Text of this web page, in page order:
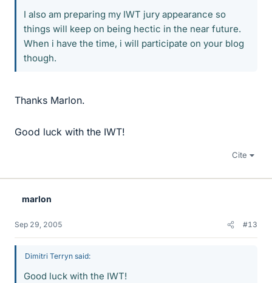
I also am preparing my IWT jury appearance so
things will keep on being hectic in the near future.
When i have the time, i will participate on your blog
though.
Thanks Marlon.
Good luck with the IWT!
Cite
marlon
Sep 29, 2005 #13
Dimitri Terryn said:
Good luck with the IWT!